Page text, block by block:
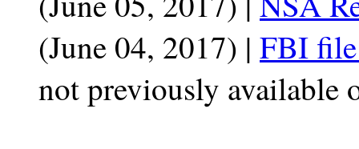
(June 04, 2017) | FBI
not previously available